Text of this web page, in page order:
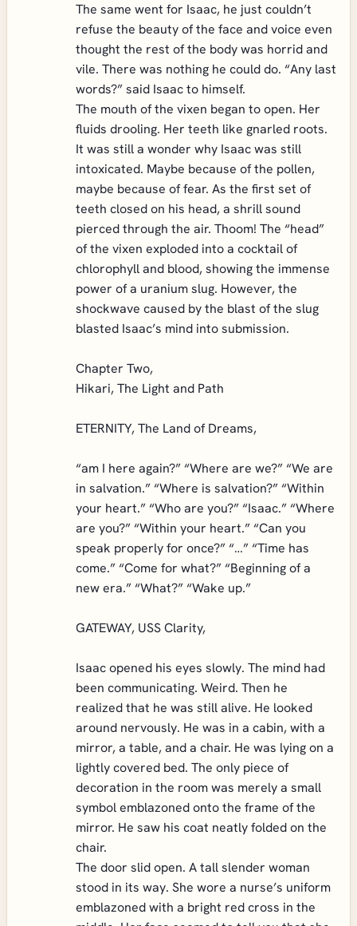
The same went for Isaac, he just couldn’t
refuse the beauty of the face and voice even
thought the rest of the body was horrid and
vile. There was nothing he could do. “Any last
words?” said Isaac to himself.
The mouth of the vixen began to open. Her
fluids drooling. Her teeth like gnarled roots.
It was still a wonder why Isaac was still
intoxicated. Maybe because of the pollen,
maybe because of fear. As the first set of
teeth closed on his head, a shrill sound
pierced through the air. Thoom! The “head”
of the vixen exploded into a cocktail of
chlorophyll and blood, showing the immense
power of a uranium slug. However, the
shockwave caused by the blast of the slug
blasted Isaac’s mind into submission.
Chapter Two,
Hikari, The Light and Path
ETERNITY, The Land of Dreams,
“am I here again?” “Where are we?” “We are
in salvation.” “Where is salvation?” “Within
your heart.” “Who are you?” “Isaac.” “Where
are you?” “Within your heart.” “Can you
speak properly for once?” “…” “Time has
come.” “Come for what?” “Beginning of a
new era.” “What?” “Wake up.”
GATEWAY, USS Clarity,
Isaac opened his eyes slowly. The mind had
been communicating. Weird. Then he
realized that he was still alive. He looked
around nervously. He was in a cabin, with a
mirror, a table, and a chair. He was lying on a
lightly covered bed. The only piece of
decoration in the room was merely a small
symbol emblazoned onto the frame of the
mirror. He saw his coat neatly folded on the
chair.
The door slid open. A tall slender woman
stood in its way. She wore a nurse’s uniform
emblazoned with a bright red cross in the